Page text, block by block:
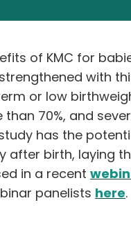
of KMC for
with
or low
70%, and
has the
birth, laying
in a recent
panelists here.